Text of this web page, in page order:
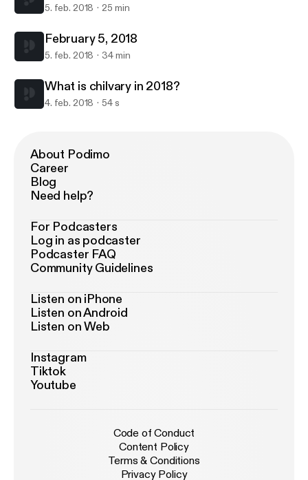
5. feb. 2018 25 min
February 5, 2018
5. feb. 2018 34 min
What is chilvary in 2018?
4. feb. 2018 54 s
About Podimo
Career
Blog
Need help?
For Podcasters
Log in as podcaster
Podcaster FAQ
Community Guidelines
Listen on iPhone
Listen on Android
Listen on Web
Instagram
Tiktok
Youtube
Code of Conduct
Content Policy
Terms & Conditions
Privacy Policy